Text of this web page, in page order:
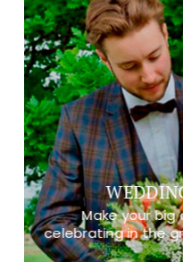
Make your
celebrating in the